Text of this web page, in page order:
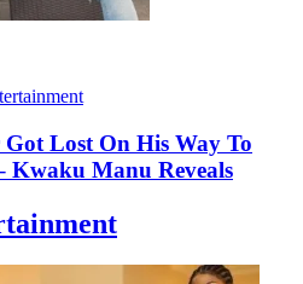
Lost On His Way To
Kwaku Manu Reveals